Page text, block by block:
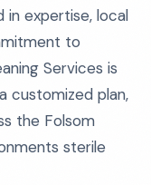
in expertise, local
to
Services is
customized plan,
the Folsom
sterile